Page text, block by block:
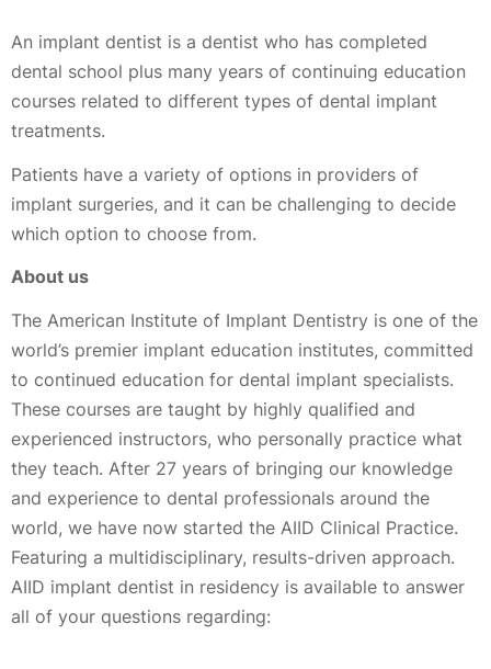
An implant dentist is a dentist who has completed
dental school plus many years of continuing education
courses related to different types of dental implant
treatments.
Patients have a variety of options in providers of
implant surgeries, and it can be challenging to decide
which option to choose from.
About us
The American Institute of Implant Dentistry is one of the
world’s premier implant education institutes, committed
to continued education for dental implant specialists.
These courses are taught by highly qualified and
experienced instructors, who personally practice what
they teach. After 27 years of bringing our knowledge
and experience to dental professionals around the
world, we have now started the AIID Clinical Practice.
Featuring a multidisciplinary, results-driven approach.
AIID implant dentist in residency is available to answer
all of your questions regarding: